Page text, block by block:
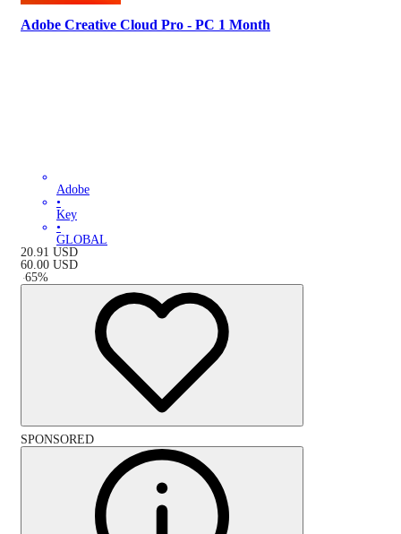
Adobe Creative Cloud Pro - PC 1 Month
Adobe
•
Key
•
GLOBAL
20.91 USD
60.00 USD
-65%
SPONSORED